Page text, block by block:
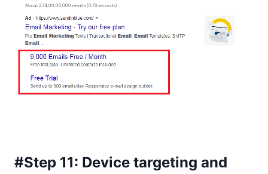
#Step 11: Device targeting and